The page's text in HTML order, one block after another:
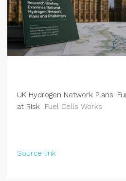
UK Hydrogen Network Plans:
at Risk Fuel Cells Works
Source link